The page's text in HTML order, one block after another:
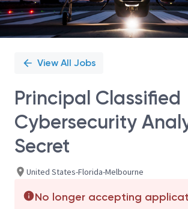
View All Jobs
Principal Classified
Cybersecurity
Secret
United States-Florida-Melbourne
No longer accepting